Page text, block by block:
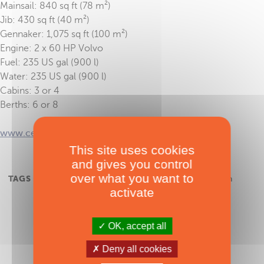
Mainsail: 840 sq ft (78 m²)
Jib: 430 sq ft (40 m²)
Gennaker: 1,075 sq ft (100 m²)
Engine: 2 x 60 HP Volvo
Fuel: 235 US gal (900 l)
Water: 235 US gal (900 l)
Cabins: 3 or 4
Berths: 6 or 8
www.cervetticatamarans.com
TAGS : Cervetti 44,JJL Catamarans,sailing catamaran
This site uses cookies
and gives you control
over what you want to
activate
OK, accept all
Deny all cookies